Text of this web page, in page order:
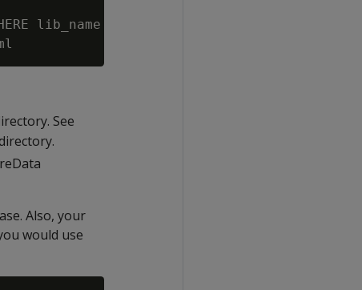
lib_name = 'VoltageSecureLib';")\
See
Also, your
would use